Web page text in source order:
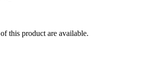
this product are available.